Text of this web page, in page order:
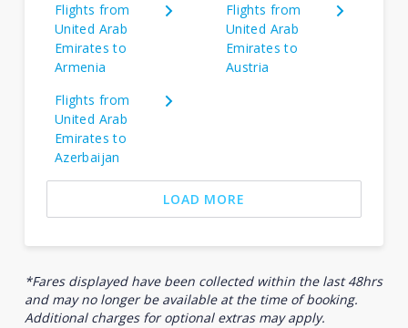
Flights from
United Arab
Emirates to
Armenia
Flights from
United Arab
Emirates to
Austria
Flights from
United Arab
Emirates to
Azerbaijan
LOAD MORE
*Fares displayed have been collected within the last 48hrs
and may no longer be available at the time of booking.
Additional charges for optional extras may apply.